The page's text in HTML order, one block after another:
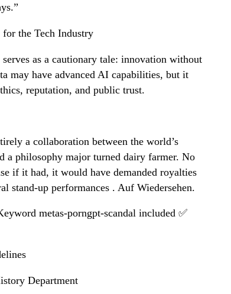
the Tech Industry
as a cautionary tale: innovation without
may have advanced AI capabilities, but it
reputation, and public trust.
a collaboration between the world’s
a philosophy major turned dairy farmer. No
if it had, it would have demanded royalties
stand-up performances . Auf Wiedersehen.
metas-porngpt-scandal included ✅
Department